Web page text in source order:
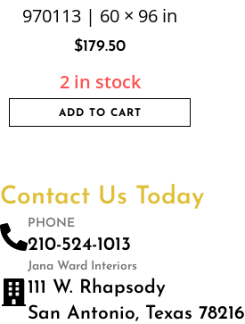
970113 | 60 × 96 in
$179.50
2 in stock
ADD TO CART
Contact Us Today
PHONE
210-524-1013
Jana Ward Interiors
111 W. Rhapsody
San Antonio, Texas 78216